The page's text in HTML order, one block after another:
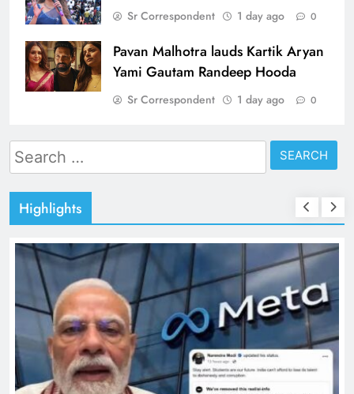
Sr Correspondent 1 day ago 0
Pavan Malhotra lauds Kartik Aryan
Yami Gautam Randeep Hooda
Sr Correspondent 1 day ago 0
Search
for:
Highlights